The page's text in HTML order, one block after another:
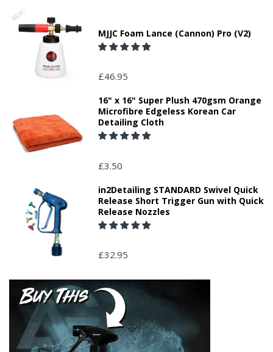
MJJC Foam Lance (Cannon) Pro (V2)
£46.95
16" x 16" Super Plush 470gsm Orange
Microfibre Edgeless Korean Car
Detailing Cloth
£3.50
in2Detailing STANDARD Swivel Quick
Release Short Trigger Gun with Quick
Release Nozzles
£32.95